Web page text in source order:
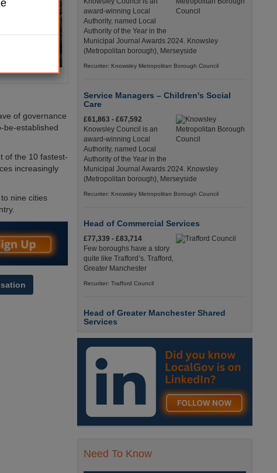
of governance
be-established
of the 10 fastest-
increasingly
nine cities
award-winning Local
Authority, named Local
Authority of the Year in the
Municipal Journal Awards 2024. Knowsley
(Metropolitan borough), Merseyside
Recuriter: Knowsley Metropolitan Borough Council
Service Managers – Children's Social
Care
£61,863 - £67,592
Knowsley Council is an
award-winning Local
Authority, named Local
Authority of the Year in the
Municipal Journal Awards 2024. Knowsley
(Metropolitan borough), Merseyside
Recuriter: Knowsley Metropolitan Borough Council
Head of Commercial Services
£77,339 - £83,714
Few boroughs have a story
quite like Trafford’s. Trafford,
Greater Manchester
Recuriter: Trafford Council
Head of Greater Manchester Shared
Services
£77,339 - £83,714
Few boroughs have a story
quite like Trafford’s. Trafford,
Greater Manchester
Recuriter: Trafford Council
Director of People and Organisational
Culture
other. Sheffield, South
Need To Know